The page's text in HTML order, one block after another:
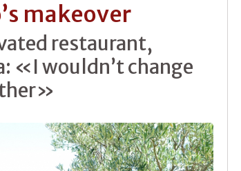
makeover
restaurant,
«I wouldn’t change